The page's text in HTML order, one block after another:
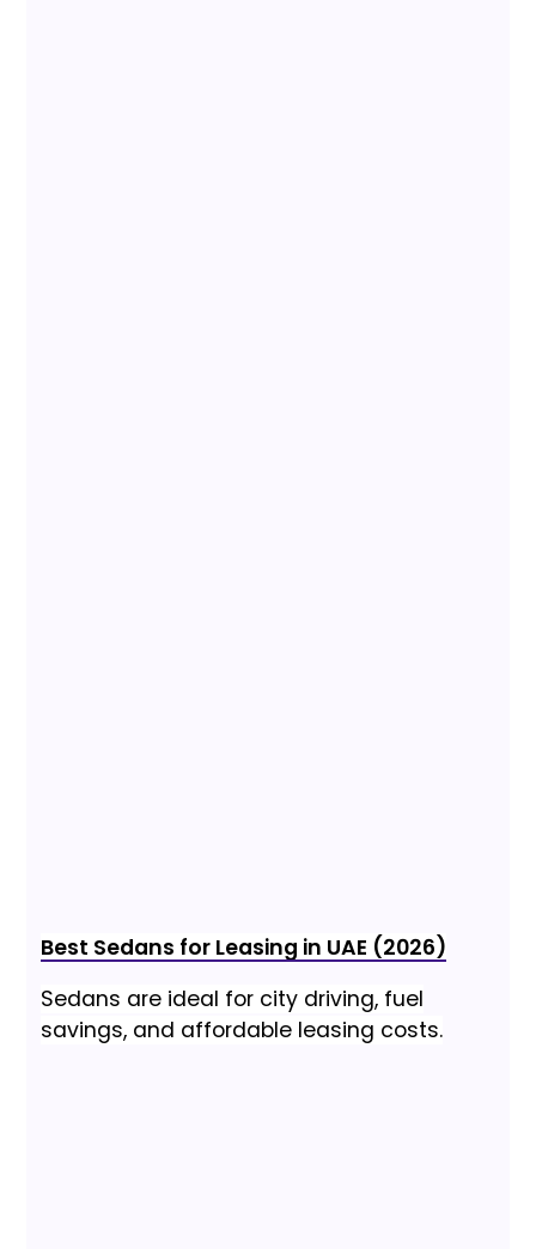
Best Sedans for Leasing in UAE (2026)
Sedans are ideal for city driving, fuel
savings, and affordable leasing costs.